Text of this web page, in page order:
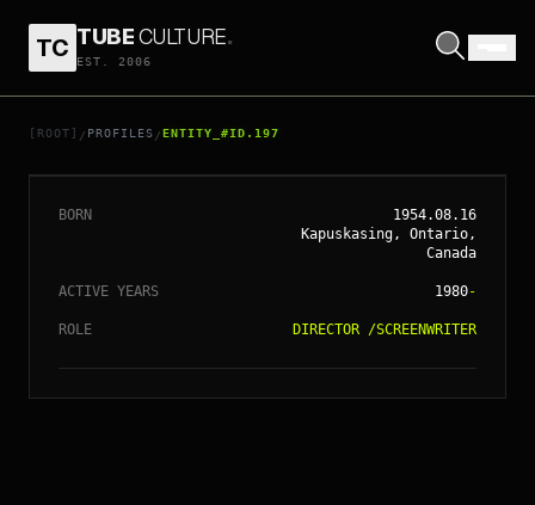
TC TUBECULTURE.
EST. 2006
[ROOT] / PROFILES /ENTITY_#ID.197
// ENTITY_#ID.197
JAMES CAMERON
BORN
1954.08.16
Kapuskasing, Ontario,
Canada
ACTIVE YEARS 1980-
ROLE DIRECTOR /SCREENWRITER